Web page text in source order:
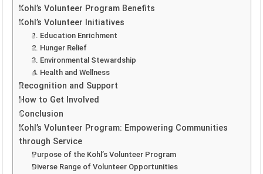
Kohl’s Volunteer Program Benefits
Kohl’s Volunteer Initiatives
1. Education Enrichment
2. Hunger Relief
3. Environmental Stewardship
4. Health and Wellness
Recognition and Support
How to Get Involved
Conclusion
Kohl’s Volunteer Program: Empowering Communities
through Service
Purpose of the Kohl’s Volunteer Program
Diverse Range of Volunteer Opportunities